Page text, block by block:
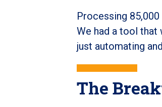
Processing
We had a tool that
just automating
The